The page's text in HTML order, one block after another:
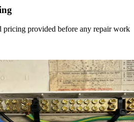
pricing provided before any repair work